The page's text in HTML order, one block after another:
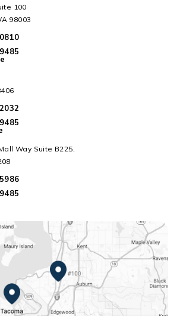
100
98003
Injury Lawyers on the phone at
Chenaur Injury Lawyers a fax message at
Injury Lawyers on the phone at
Chenaur Injury Lawyers a fax message at
Way Suite B225,
Injury Lawyers on the phone at
Chenaur Injury Lawyers a fax message at
Federal Way, WA
Tacoma, WA